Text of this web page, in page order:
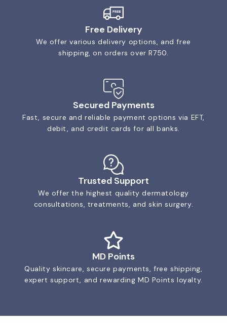
Free Delivery
We offer various delivery options, and free
shipping, on orders over R750.
Secured Payments
Fast, secure and reliable payment options via EFT,
debit, and credit cards for all banks.
Trusted Support
We offer the highest quality dermatology
consultations, treatments, and skin surgery.
MD Points
Quality skincare, secure payments, free shipping,
expert support, and rewarding MD Points loyalty.